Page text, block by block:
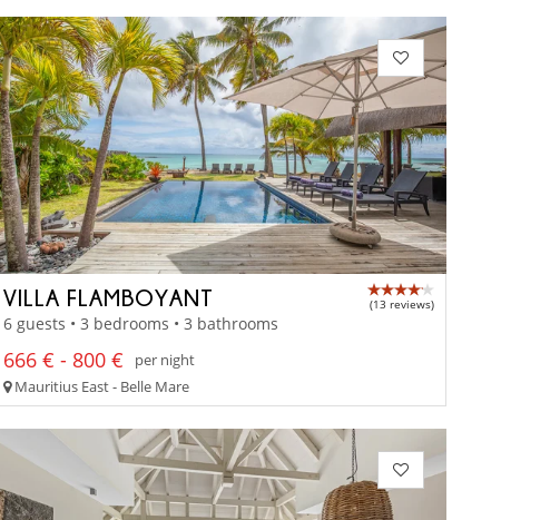
VILLA FLAMBOYANT (13 reviews)
6 guests • 3 bedrooms • 3 bathrooms
666 € - 800 €
per night
Mauritius East - Belle Mare